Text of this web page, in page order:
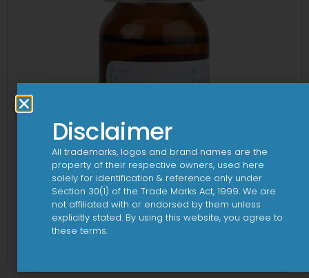
1-AL Syrup
Disclaimer
All trademarks, logos and brand names are the
property of their respective owners, used here
solely for identification & reference only under
Section 30(1) of the Trade Marks Act, 1999. We are
not affiliated with or endorsed by them unless
explicitly stated. By using this website, you agree to
these terms.